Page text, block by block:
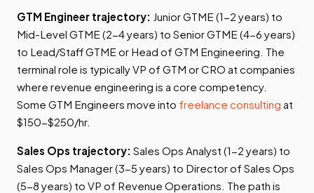
GTM Engineer trajectory: Junior GTME (1-2 years) to
Mid-Level GTME (2-4 years) to Senior GTME (4-6 years)
to Lead/Staff GTME or Head of GTM Engineering. The
terminal role is typically VP of GTM or CRO at companies
where revenue engineering is a core competency.
Some GTM Engineers move into freelance consulting at
$150-$250/hr.
Sales Ops trajectory: Sales Ops Analyst (1-2 years) to
Sales Ops Manager (3-5 years) to Director of Sales Ops
(5-8 years) to VP of Revenue Operations. The path is